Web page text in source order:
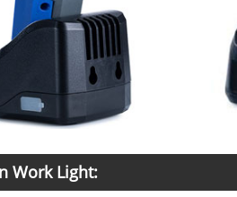
Work Light: